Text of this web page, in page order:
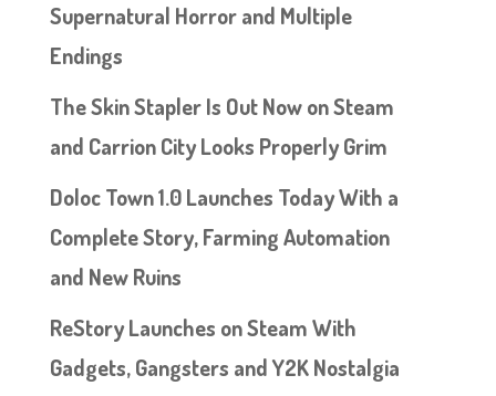
Supernatural Horror and Multiple
Endings
The Skin Stapler Is Out Now on Steam
and Carrion City Looks Properly Grim
Doloc Town 1.0 Launches Today With a
Complete Story, Farming Automation
and New Ruins
ReStory Launches on Steam With
Gadgets, Gangsters and Y2K Nostalgia